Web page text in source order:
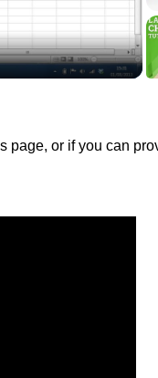
page, or if you can